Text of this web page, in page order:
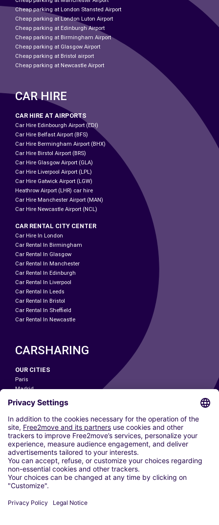
Cheap parking at London Stansted Airport
Cheap parking at London Luton Airport
Cheap parking at Edinburgh Airport
Cheap parking at Birmingham Airport
Cheap parking at Glasgow Airport
Cheap parking at Bristol airport
Cheap parking at Newcastle Airport
CAR HIRE
CAR HIRE AT AIRPORTS
Car Hire Edinbourgh Airport (EDI)
Car Hire Belfast Airport (BFS)
Car Hire Bermingham Airport (BHX)
Car Hire Birstol Airport (BRS)
Car Hire Glasgow Airport (GLA)
Car Hire Liverpool Airport (LPL)
Car Hire Gatwick Airport (LGW)
Heathrow Airport (LHR) car hire
Car Hire Manchester Airport (MAN)
Car Hire Newcastle Airport (NCL)
CAR RENTAL CITY CENTER
Car Hire In London
Car Rental In Birmingham
Car Rental In Glasgow
Car Rental In Manchester
Car Rental In Edinburgh
Car Rental In Liverpool
Car Rental In Leeds
Car Rental In Bristol
Car Rental In Sheffield
Car Rental In Newcastle
CARSHARING
OUR CITIES
Paris
Madrid
Washington DC
Milan
Rome
Turin
Vienna
Berlin
Cologne
Dusseldorf
Frankfurt
Hamburg
Stuttgart